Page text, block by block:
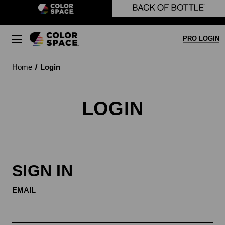
Skip to main content
PRO LOGIN
Home Login
LOGIN
SIGN IN
EMAIL